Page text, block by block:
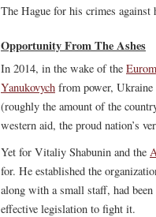
The Hague for his crimes
Opportunity From The Ashes
In 2014, in the wake of the
Yanukovych from power, Ukraine
(roughly the amount of the
western aid, the proud nation’s
Yet for Vitaliy Shabunin and the
for. He established the
along with a small staff, had
effective legislation to fight it.